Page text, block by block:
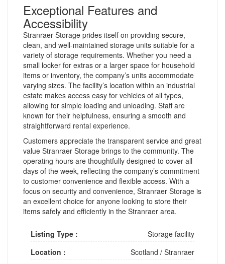
Exceptional Features and
Accessibility
Stranraer Storage prides itself on providing secure,
clean, and well-maintained storage units suitable for a
variety of storage requirements. Whether you need a
small locker for extras or a larger space for household
items or inventory, the company’s units accommodate
varying sizes. The facility’s location within an industrial
estate makes access easy for vehicles of all types,
allowing for simple loading and unloading. Staff are
known for their helpfulness, ensuring a smooth and
straightforward rental experience.
Customers appreciate the transparent service and great
value Stranraer Storage brings to the community. The
operating hours are thoughtfully designed to cover all
days of the week, reflecting the company’s commitment
to customer convenience and flexible access. With a
focus on security and convenience, Stranraer Storage is
an excellent choice for anyone looking to store their
items safely and efficiently in the Stranraer area.
Listing Type :
Storage facility
Location :
Scotland / Stranraer